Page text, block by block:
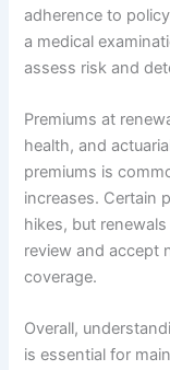
adherence to
a medical
assess risk and
Premiums at
health, and
premiums is
increases. Certain
hikes, but
review and accept
coverage.
Overall,
is essential for